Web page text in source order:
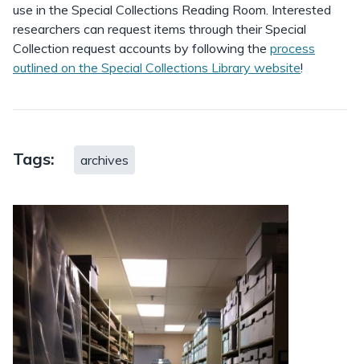
use in the Special Collections Reading Room. Interested
researchers can request items through their Special
Collection request accounts by following the process
outlined on the Special Collections Library website!
Tags: archives